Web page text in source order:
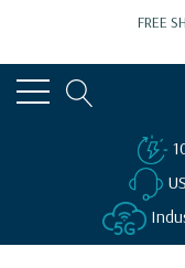
FREE